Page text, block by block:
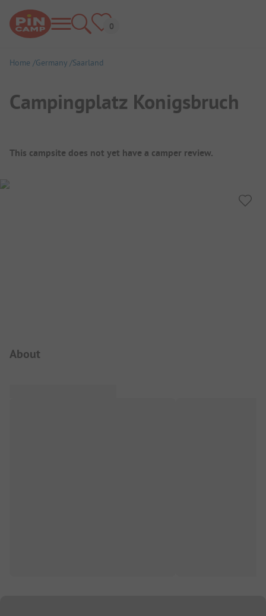
Home Germany Saarland
Campingplatz Konigsbruch
Campsite Overview
This campsite does not yet have a camper review.
About